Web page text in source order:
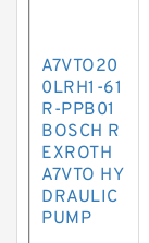
A7VTO20
0LRH1-61
R-PPB01
BOSCH R
EXROTH
A7VTO HY
DRAULIC
PUMP